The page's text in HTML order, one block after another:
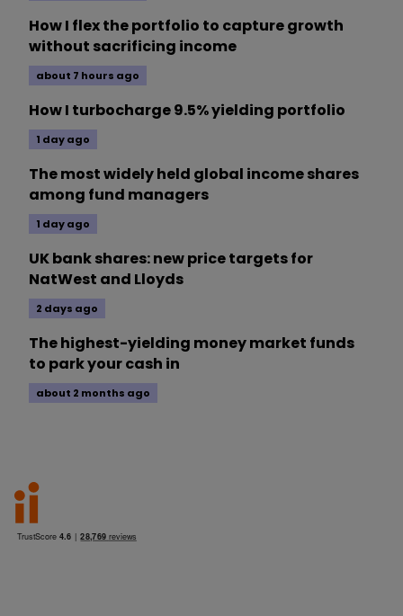
How I flex the portfolio to capture growth
without sacrificing income
about 7 hours ago
How I turbocharge 9.5% yielding portfolio
1 day ago
The most widely held global income shares
among fund managers
1 day ago
UK bank shares: new price targets for
NatWest and Lloyds
2 days ago
The highest-yielding money market funds
to park your cash in
about 2 months ago